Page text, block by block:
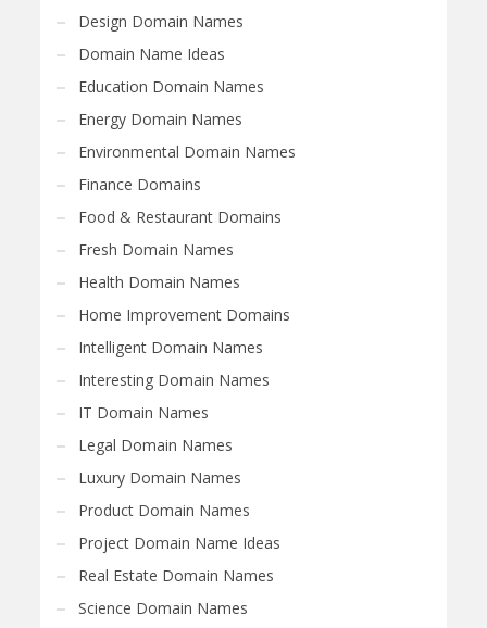
Design Domain Names
Domain Name Ideas
Education Domain Names
Energy Domain Names
Environmental Domain Names
Finance Domains
Food & Restaurant Domains
Fresh Domain Names
Health Domain Names
Home Improvement Domains
Intelligent Domain Names
Interesting Domain Names
IT Domain Names
Legal Domain Names
Luxury Domain Names
Product Domain Names
Project Domain Name Ideas
Real Estate Domain Names
Science Domain Names